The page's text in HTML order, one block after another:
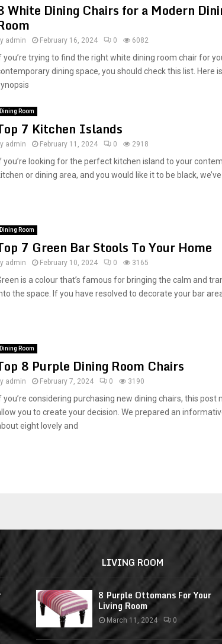
White Dining Chairs for a Modern
admin February 16, 2024 0 6082
you’re trying to find the right white dining room chair for
dining space, you should check this list. Here
Dining Room
7 Kitchen Islands
admin February 11, 2024 0 2918
you’re looking for the perfect kitchen island to your
or dining area, and you would like it to be black,
Dining Room
7 Green Bar Stools To Your Home
admin February 10, 2024 0 3165
is a colour that’s famous for bringing the calm and
the space. If you have resolved to decorate your bar
Dining Room
8 Purple Dining Room Chairs
admin February 7, 2024 0 3190
you’re considering purchasing new dining chairs, this post
you to create your decision. We prepared an
eight lovely and
LIVING ROOM
8 Purple Ottomans For Your
Living Room
March 11, 2024 0